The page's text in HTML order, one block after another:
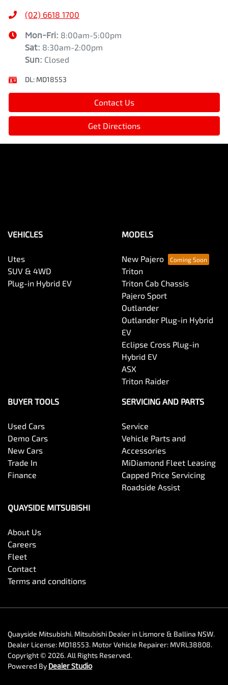
(02) 6618 1700
Mon-Fri: 8:00am-5:00pm
Sat: 8:30am-2:00pm
Sun: Closed
DL: MD18553
Contact Us
Get Directions
VEHICLES
Utes
SUV & 4WD
Plug-in Hybrid EV
MODELS
New Pajero
Triton
Triton Cab Chassis
Pajero Sport
Outlander
Outlander Plug-in Hybrid
EV
Eclipse Cross Plug-in
Hybrid EV
ASX
Triton Raider
BUYER TOOLS
Used Cars
Demo Cars
New Cars
Trade In
Finance
SERVICING AND PARTS
Service
Vehicle Parts and
Accessories
MiDiamond Fleet Leasing
Capped Price Servicing
Roadside Assist
QUAYSIDE MITSUBISHI
About Us
Careers
Fleet
Contact
Terms and conditions
Quayside Mitsubishi. Mitsubishi Dealer in Lismore & Ballina NSW.
Dealer License: MD18553. Motor Vehicle Repairer: MVRL38808.
Copyright © 2026. All Rights Reserved.
Powered By Dealer Studio